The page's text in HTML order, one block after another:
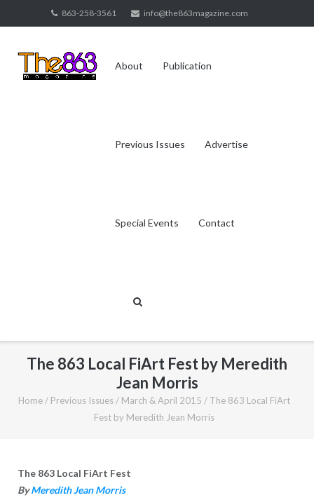
to
863-258-3561 info@the863magazine.com
About Publication
Previous Issues Advertise
Special Events Contact
The 863 Local FiArt Fest by Meredith
Jean Morris
Home / Previous Issues / March & April 2015 / The 863 Local FiArt
Fest by Meredith Jean Morris
The 863 Local FiArt Fest
ByMeredith Jean Morris